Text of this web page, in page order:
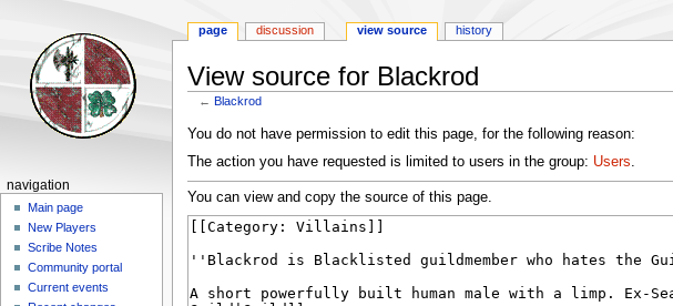
View source for Blackrod
← Blackrod
Jump
to
Jump
to
You do not have permission to edit this page, for the following reason:
The action you have requested is limited to users in the group: Users.
You can view and copy the source of this page.
Navigation
menu
page discussion view source history
navigation
Main page
New Players
Scribe Notes
Community portal
Current events